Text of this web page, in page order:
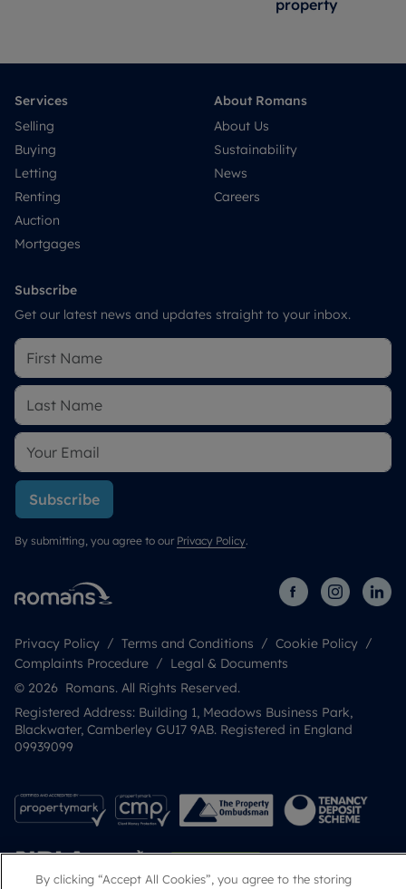
property
Services
Selling
Buying
Letting
Renting
Auction
Mortgages
About Romans
About Us
Sustainability
News
Careers
Subscribe
Get our latest news and updates straight to your inbox.
Subscribe
By submitting, you agree to our Privacy Policy.
Privacy Policy Terms and Conditions
Cookie Policy
Complaints Procedure
Legal & Documents
© 2026 Romans. All Rights Reserved.
Registered Address: Building 1, Meadows Business Park,
Blackwater, Camberley GU17 9AB. Registered in England
09939099
By clicking “Accept All Cookies”, you agree to the storing